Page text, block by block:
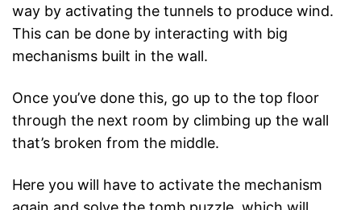
way by activating the tunnels to produce wind.
This can be done by interacting with big
mechanisms built in the wall.
Once you’ve done this, go up to the top floor
through the next room by climbing up the wall
that’s broken from the middle.
Here you will have to activate the mechanism